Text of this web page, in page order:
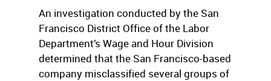
An investigation conducted by the San
Francisco District Office of the Labor
Department’s Wage and Hour Division
determined that the San Francisco-based
company misclassified several groups of